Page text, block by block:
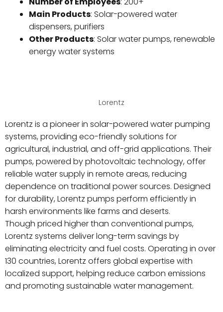
Main Products: Solar-powered water
dispensers, purifiers
Other Products: Solar water pumps, renewable
energy water systems
Lorentz
Lorentz is a pioneer in solar-powered water pumping
systems, providing eco-friendly solutions for
agricultural, industrial, and off-grid applications. Their
pumps, powered by photovoltaic technology, offer
reliable water supply in remote areas, reducing
dependence on traditional power sources. Designed
for durability, Lorentz pumps perform efficiently in
harsh environments like farms and deserts.
Though priced higher than conventional pumps,
Lorentz systems deliver long-term savings by
eliminating electricity and fuel costs. Operating in over
130 countries, Lorentz offers global expertise with
localized support, helping reduce carbon emissions
and promoting sustainable water management.